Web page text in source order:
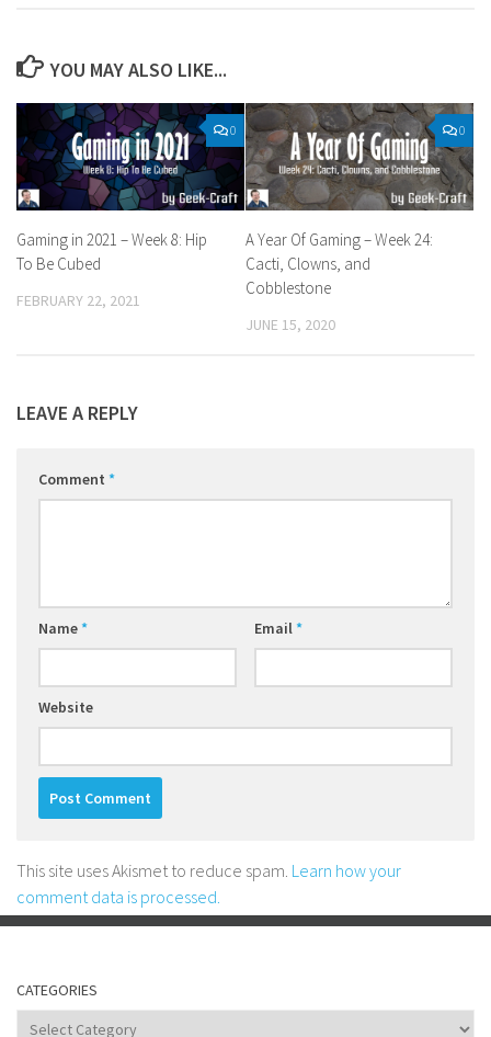
YOU MAY ALSO LIKE...
0
Gaming in 2021 – Week 8: Hip
To Be Cubed
FEBRUARY 22, 2021
0
A Year Of Gaming – Week 24:
Cacti, Clowns, and
Cobblestone
JUNE 15, 2020
LEAVE A REPLY
Comment *
Name* Email *
Website
This site uses Akismet to reduce spam. Learn how your
comment data is processed.
CATEGORIES
Categories